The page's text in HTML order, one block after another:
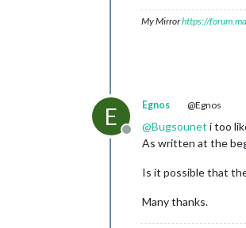
My Mirrorhttps://
E
Offline
Egnos @Egnos
@Bugsounet i too
As written at the
Is it possible that
Many thanks.